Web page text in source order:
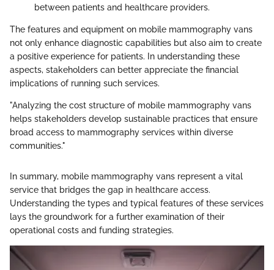
between patients and healthcare providers.
The features and equipment on mobile mammography vans
not only enhance diagnostic capabilities but also aim to create
a positive experience for patients. In understanding these
aspects, stakeholders can better appreciate the financial
implications of running such services.
"Analyzing the cost structure of mobile mammography vans
helps stakeholders develop sustainable practices that ensure
broad access to mammography services within diverse
communities."
In summary, mobile mammography vans represent a vital
service that bridges the gap in healthcare access.
Understanding the types and typical features of these services
lays the groundwork for a further examination of their
operational costs and funding strategies.